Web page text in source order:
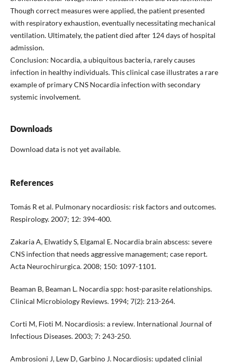
Though correct measures were applied, the patient presented
with respiratory exhaustion, eventually necessitating mechanical
ventilation. Ultimately, the patient died after 124 days of hospital
admission.
Conclusion: Nocardia, a ubiquitous bacteria, rarely causes
infection in healthy individuals. This clinical case illustrates a rare
example of primary CNS Nocardia infection with secondary
systemic involvement.
Downloads
Download data is not yet available.
References
Tomás R et al. Pulmonary nocardiosis: risk factors and outcomes.
Respirology. 2007; 12: 394-400.
Zakaria A, Elwatidy S, Elgamal E. Nocardia brain abscess: severe
CNS infection that needs aggressive management; case report.
Acta Neurochirurgica. 2008; 150: 1097-1101.
Beaman B, Beaman L. Nocardia spp: host-parasite relationships.
Clinical Microbiology Reviews. 1994; 7(2): 213-264.
Corti M, Fioti M. Nocardiosis: a review. International Journal of
Infectious Diseases. 2003; 7: 243-250.
Ambrosioni J, Lew D, Garbino J. Nocardiosis: updated clinial